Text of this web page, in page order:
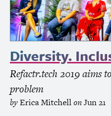
Diversity.
Refactr.tech 2019 aims
problem
byErica MitchellonJun 21